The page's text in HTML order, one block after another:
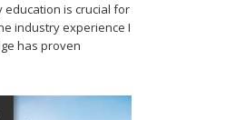
education is crucial for
industry experience I
has proven